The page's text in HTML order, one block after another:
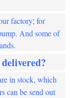
factory; for
And some of
?
in stock, which
can be send out